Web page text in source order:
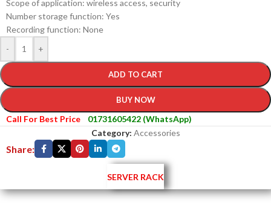
Scope of application: wireless access, security
Number storage function: Yes
Recording function: None
-
+
ADD TO CART
BUY NOW
Call For Best Price
01731605422 (WhatsApp)
Category: Accessories
Share:
SERVER RACK